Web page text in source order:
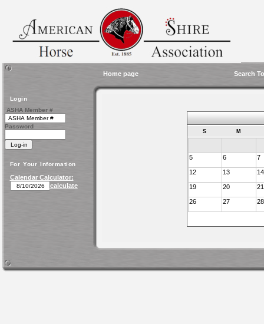
Home page Search
Login
ASHA Member #
Password
For Your Information
Calendar Calculator:
calculate
S M
5 6 7
12 13 14
19 20 21
26 27 28